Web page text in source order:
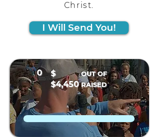
Christ.
I Will Send You!
$ OUT OF
$4,450 RAISED
0